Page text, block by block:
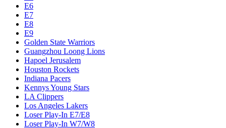
E6
E7
E8
E9
Golden State Warriors
Guangzhou Loong Lions
Hapoel Jerusalem
Houston Rockets
Indiana Pacers
Kennys Young Stars
LA Clippers
Los Angeles Lakers
Loser Play-In E7/E8
Loser Play-In W7/W8